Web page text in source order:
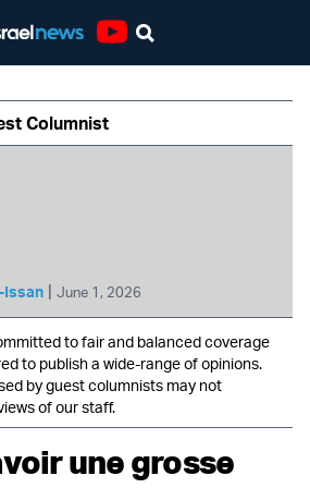
Columnist
Issan | June 1, 2026
to fair and balanced coverage
to publish a wide-range of opinions.
by guest columnists may not
of our staff.
une grosse